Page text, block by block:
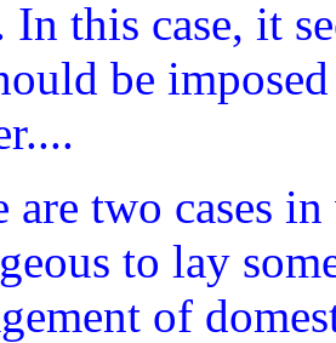
In this case, it
be
are two cases
to lay
of